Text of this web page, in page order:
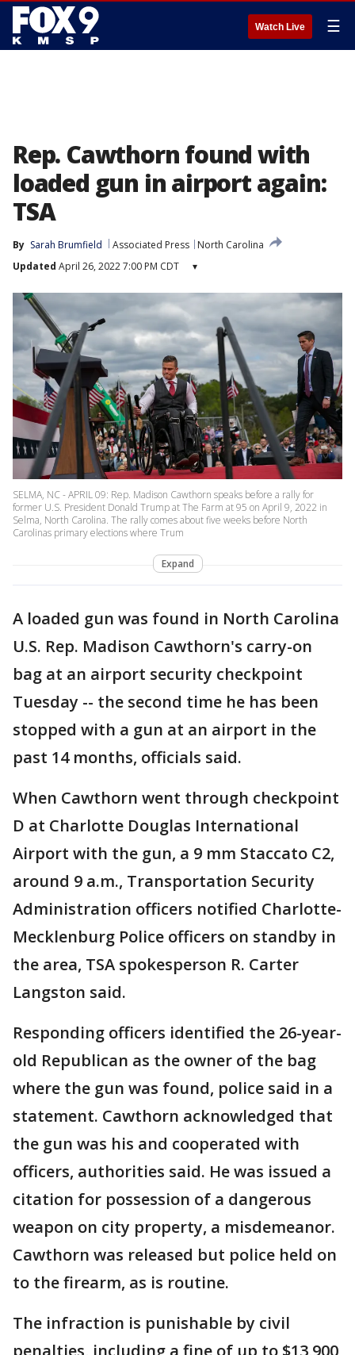
Watch Live ☰
Rep. Cawthorn found with
loaded gun in airport again:
TSA
By Sarah Brumfield Associated Press
North Carolina
Updated April 26, 2022 7:00 PM CDT ▾
SELMA, NC - APRIL 09: Rep. Madison Cawthorn speaks before a rally for
former U.S. President Donald Trump at The Farm at 95 on April 9, 2022 in
Selma, North Carolina. The rally comes about five weeks before North
Carolinas primary elections where Trum
Expand
A loaded gun was found in North Carolina
U.S. Rep. Madison Cawthorn's carry-on
bag at an airport security checkpoint
Tuesday -- the second time he has been
stopped with a gun at an airport in the
past 14 months, officials said.
When Cawthorn went through checkpoint
D at Charlotte Douglas International
Airport with the gun, a 9 mm Staccato C2,
around 9 a.m., Transportation Security
Administration officers notified Charlotte-
Mecklenburg Police officers on standby in
the area, TSA spokesperson R. Carter
Langston said.
Responding officers identified the 26-year-
old Republican as the owner of the bag
where the gun was found, police said in a
statement. Cawthorn acknowledged that
the gun was his and cooperated with
officers, authorities said. He was issued a
citation for possession of a dangerous
weapon on city property, a misdemeanor.
Cawthorn was released but police held on
to the firearm, as is routine.
The infraction is punishable by civil